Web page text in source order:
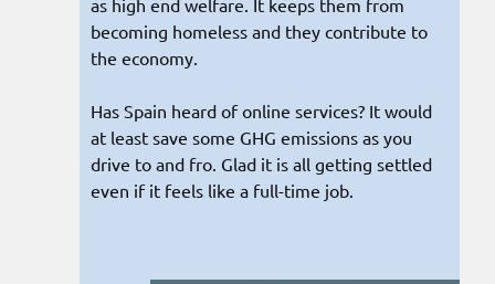
as high end welfare. It keeps them from
becoming homeless and they contribute to
the economy.
Has Spain heard of online services? It would
at least save some GHG emissions as you
drive to and fro. Glad it is all getting settled
even if it feels like a full-time job.